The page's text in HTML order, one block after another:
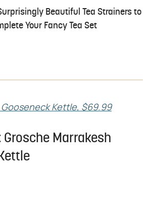
Beautiful Tea Strainers to
Your Fancy Tea Set
Gooseneck Kettle, $69.99
Grosche Marrakesh